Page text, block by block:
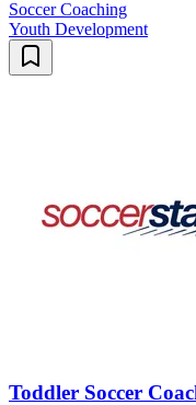
Soccer Coaching
Youth Development
Toddler Soccer